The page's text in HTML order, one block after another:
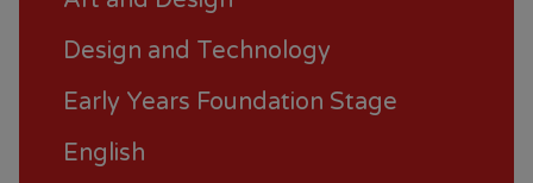
Design and Technology
Early Years Foundation Stage
English